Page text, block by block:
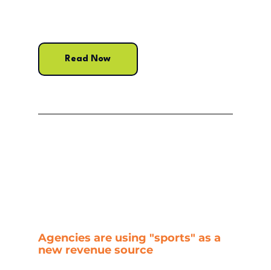
Read Now
Agencies are using "sports" as a
new revenue source